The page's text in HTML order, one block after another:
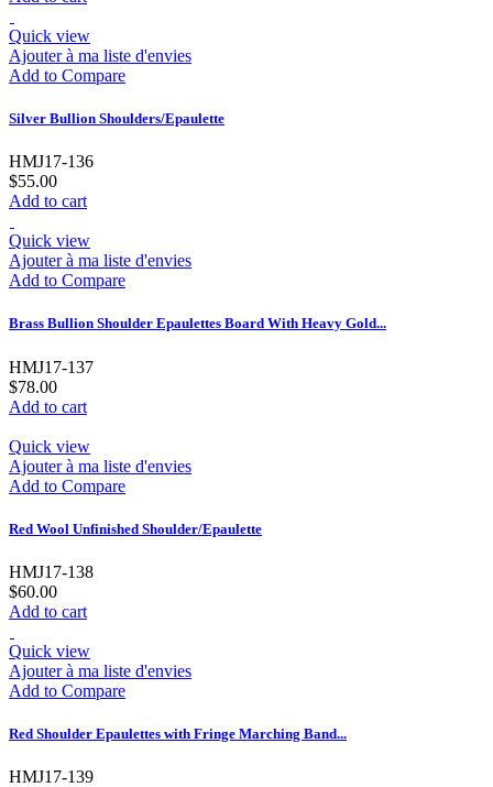
Quick view
Ajouter à ma liste d'envies
Add to Compare
Silver Bullion Shoulders/Epaulette
HMJ17-136
$55.00
Add to cart
Quick view
Ajouter à ma liste d'envies
Add to Compare
Brass Bullion Shoulder Epaulettes Board With Heavy Gold...
HMJ17-137
$78.00
Add to cart
Quick view
Ajouter à ma liste d'envies
Add to Compare
Red Wool Unfinished Shoulder/Epaulette
HMJ17-138
$60.00
Add to cart
Quick view
Ajouter à ma liste d'envies
Add to Compare
Red Shoulder Epaulettes with Fringe Marching Band...
HMJ17-139